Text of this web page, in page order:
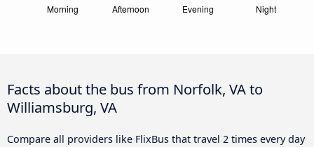
Facts about the bus from Norfolk, VA to
Williamsburg, VA
Compare all providers like FlixBus that travel 2 times every day